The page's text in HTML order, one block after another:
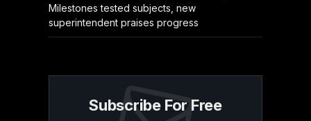
Milestones tested subjects, new
superintendent praises progress
Subscribe For Free